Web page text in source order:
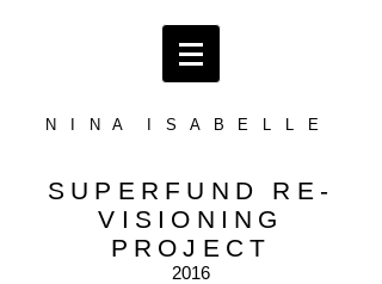
N I N A I S A B E L L E
SUPERFUND RE-
VISIONING
PROJECT
2016